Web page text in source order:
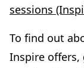
sessions
To find out
Inspire offers,